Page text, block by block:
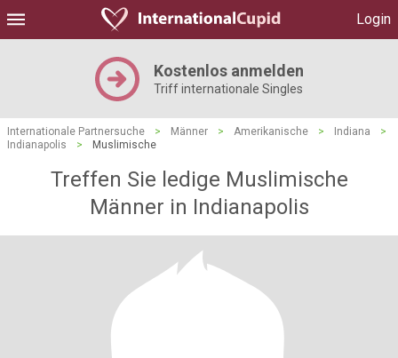
Login
Kostenlos anmelden
Triff internationale Singles
Internationale Partnersuche > Männer > Amerikanische > Indiana
>
Indianapolis
> Muslimische
Treffen Sie ledige Muslimische
Männer in Indianapolis